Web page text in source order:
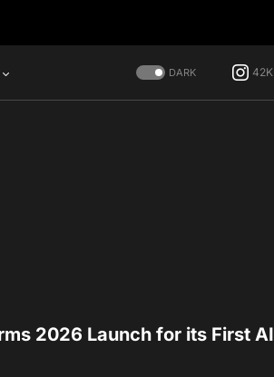
DARK 42K
2026 Launch for its First